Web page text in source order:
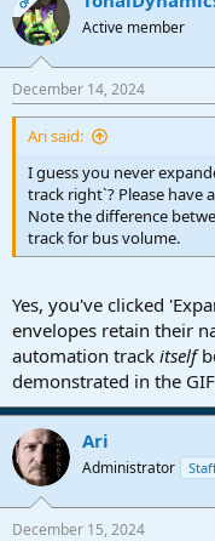
Active member
December 14, 2024
Ari said:
I guess you never
track right`? Please have
Note the difference
track for bus volume.
Yes, you've clicked
envelopes retain their
automation track itself
demonstrated in the
Ari
Administrator
December 15, 2024